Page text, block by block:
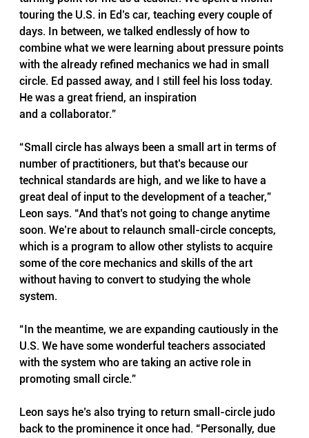
touring the U.S. in Ed’s car, teaching every couple of
days. In between, we talked endlessly of how to
combine what we were learning about pressure points
with the already refined mechanics we had in small
circle. Ed passed away, and I still feel his loss today.
He was a great friend, an inspiration
and a collaborator.”
“Small circle has always been a small art in terms of
number of practitioners, but that’s because our
technical standards are high, and we like to have a
great deal of input to the development of a teacher,”
Leon says. “And that’s not going to change anytime
soon. We’re about to relaunch small-circle concepts,
which is a program to allow other stylists to acquire
some of the core mechanics and skills of the art
without having to convert to studying the whole
system.
“In the meantime, we are expanding cautiously in the
U.S. We have some wonderful teachers associated
with the system who are taking an active role in
promoting small circle.”
Leon says he’s also trying to return small-circle judo
back to the prominence it once had. “Personally, due